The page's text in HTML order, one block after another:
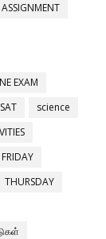
EXAM
science
FRIDAY
THURSDAY